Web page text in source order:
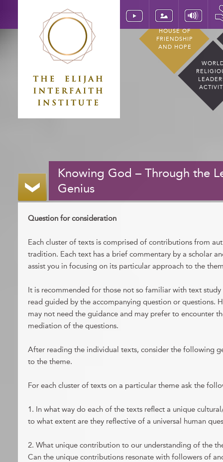
HOUSE OF
FRIENDSHIP
AND HOPE
Knowing God – Through the
Genius
Question for consideration
Each cluster of texts is comprised of contributions from
tradition. Each text has a brief commentary by a scholar
assist you in focusing on its particular approach to the
It is recommended for those not so familiar with text
read guided by the accompanying question or questions.
may not need the guidance and may prefer to encounter
mediation of the questions.
After reading the individual texts, consider the following
to the theme.
For each cluster of texts on a particular theme ask the
1. In what way do each of the texts reflect a unique
to what extent are they reflective of a universal human
2. What unique contribution to our understanding of the
Can the unique contributions resonate with followers of